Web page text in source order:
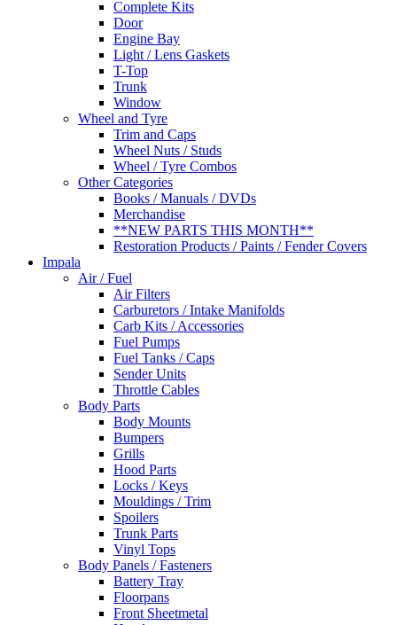
Complete Kits
Door
Engine Bay
Light / Lens Gaskets
T-Top
Trunk
Window
Wheel and Tyre
Trim and Caps
Wheel Nuts / Studs
Wheel / Tyre Combos
Other Categories
Books / Manuals / DVDs
Merchandise
**NEW PARTS THIS MONTH**
Restoration Products / Paints / Fender Covers
Impala
Air / Fuel
Air Filters
Carburetors / Intake Manifolds
Carb Kits / Accessories
Fuel Pumps
Fuel Tanks / Caps
Sender Units
Throttle Cables
Body Parts
Body Mounts
Bumpers
Grills
Hood Parts
Locks / Keys
Mouldings / Trim
Spoilers
Trunk Parts
Vinyl Tops
Body Panels / Fasteners
Battery Tray
Floorpans
Front Sheetmetal